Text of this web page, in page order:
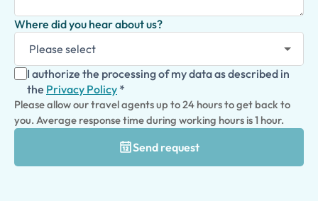
Where did you hear about us?
I authorize the processing of my data as described in
the Privacy Policy *
Please allow our travel agents up to 24 hours to get back to
you. Average response time during working hours is 1 hour.
Send request